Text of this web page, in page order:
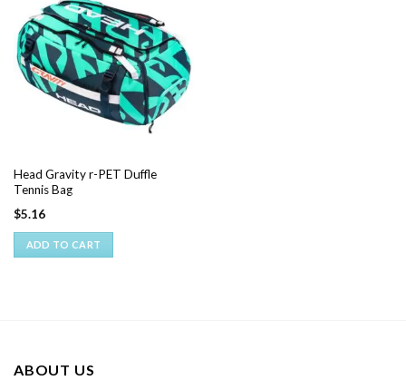
Head Gravity r-PET Duffle
Tennis Bag
$5.16
ADD TO CART
ABOUT US